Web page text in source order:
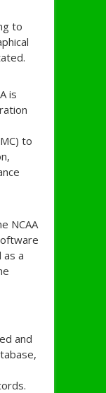
to
is
to
NCAA
a
and